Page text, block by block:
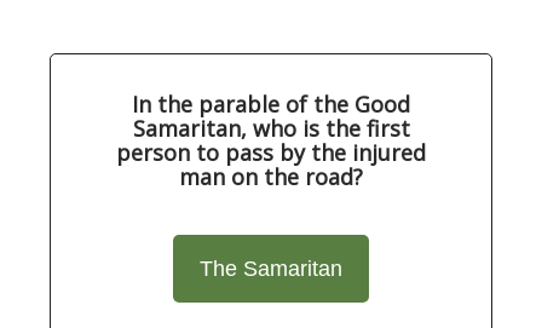
In the parable of the Good
Samaritan, who is the first
person to pass by the injured
man on the road?
The Samaritan